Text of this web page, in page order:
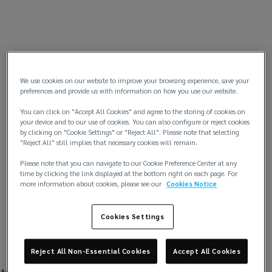
We use cookies on our website to improve your browsing experience, save your
preferences and provide us with information on how you use our website.
You can click on "Accept All Cookies" and agree to the storing of cookies on
your device and to our use of cookies. You can also configure or reject cookies
by clicking on "Cookie Settings" or "Reject All". Please note that selecting
"Reject All" still implies that necessary cookies will remain.
Please note that you can navigate to our Cookie Preference Center at any
time by clicking the link displayed at the bottom right on each page. For
more information about cookies, please see our Cookies Notice
Cookies Settings
Reject All Non-Essential Cookies Accept All Cookies